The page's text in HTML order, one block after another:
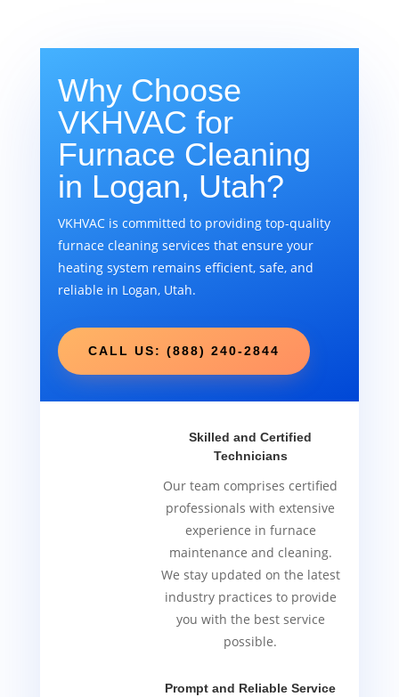
Why Choose
VKHVAC for
Furnace Cleaning
in Logan, Utah?
VKHVAC is committed to providing top-quality
furnace cleaning services that ensure your
heating system remains efficient, safe, and
reliable in Logan, Utah.
CALL US: (888) 240-2844
Skilled and Certified
Technicians
Our team comprises certified
professionals with extensive
experience in furnace
maintenance and cleaning.
We stay updated on the latest
industry practices to provide
you with the best service
possible.
Prompt and Reliable Service